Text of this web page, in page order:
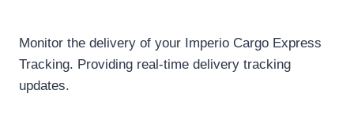
Monitor the delivery of your Imperio Cargo Express
Tracking. Providing real-time delivery tracking
updates.